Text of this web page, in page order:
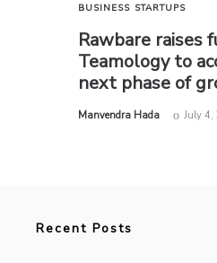
BUSINESS STARTUPS
Rawbare raises
Teamology to
next phase of
by
Manvendra Hada July 4,
Recent Posts